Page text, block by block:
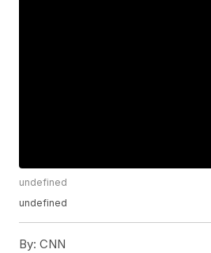
undefined
undefined
By: CNN